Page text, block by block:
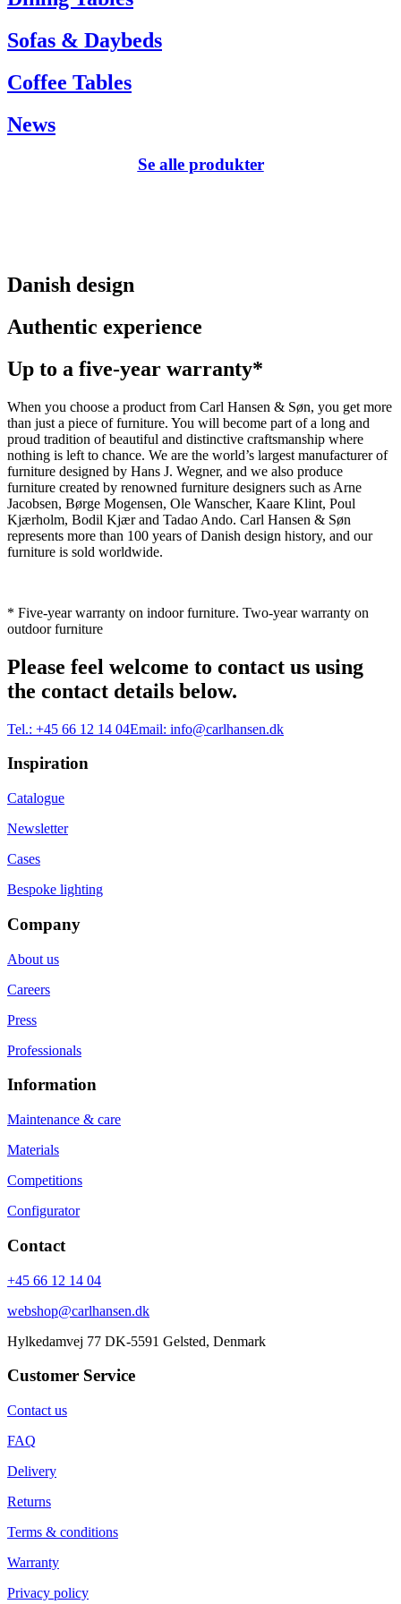
Sofas & Daybeds
Coffee Tables
News
Se alle produkter
Danish design
Authentic experience
Up to a five-year warranty*
When you choose a product from Carl Hansen & Søn, you get more
than just a piece of furniture. You will become part of a long and
proud tradition of beautiful and distinctive craftsmanship where
nothing is left to chance. We are the world’s largest manufacturer of
furniture designed by Hans J. Wegner, and we also produce
furniture created by renowned furniture designers such as Arne
Jacobsen, Børge Mogensen, Ole Wanscher, Kaare Klint, Poul
Kjærholm, Bodil Kjær and Tadao Ando. Carl Hansen & Søn
represents more than 100 years of Danish design history, and our
furniture is sold worldwide.
* Five-year warranty on indoor furniture. Two-year warranty on
outdoor furniture
Please feel welcome to contact us using
the contact details below.
Tel.: +45 66 12 14 04Email: info@carlhansen.dk
Inspiration
Catalogue
Newsletter
Cases
Bespoke lighting
Company
About us
Careers
Press
Professionals
Information
Maintenance & care
Materials
Competitions
Configurator
Contact
+45 66 12 14 04
webshop@carlhansen.dk
Hylkedamvej 77 DK-5591 Gelsted, Denmark
Customer Service
Contact us
FAQ
Delivery
Returns
Terms & conditions
Warranty
Privacy policy